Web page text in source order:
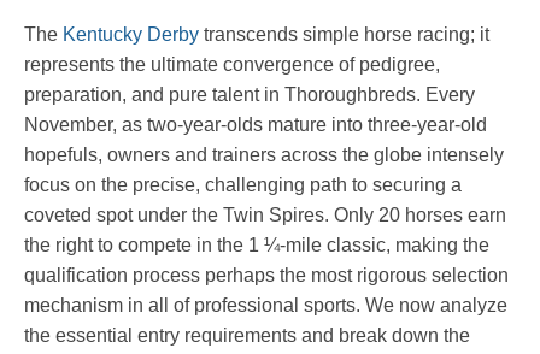
The Kentucky Derby transcends simple horse racing; it
represents the ultimate convergence of pedigree,
preparation, and pure talent in Thoroughbreds. Every
November, as two-year-olds mature into three-year-old
hopefuls, owners and trainers across the globe intensely
focus on the precise, challenging path to securing a
coveted spot under the Twin Spires. Only 20 horses earn
the right to compete in the 1 ¼-mile classic, making the
qualification process perhaps the most rigorous selection
mechanism in all of professional sports. We now analyze
the essential entry requirements and break down the